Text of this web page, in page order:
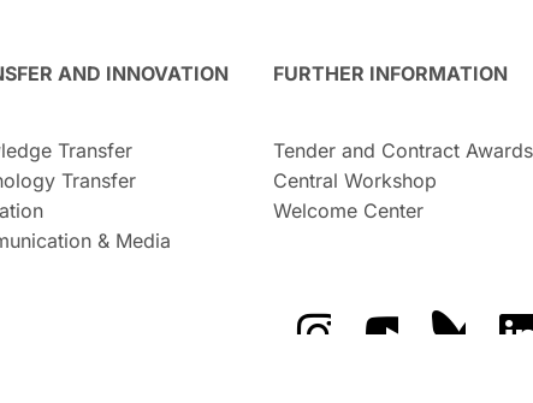
AND INNOVATION
Transfer
Transfer
& Media
FURTHER INFORMATION
Tender and Contract Awards
Central Workshop
Welcome Center
The GFZ onThe GFZ on
The